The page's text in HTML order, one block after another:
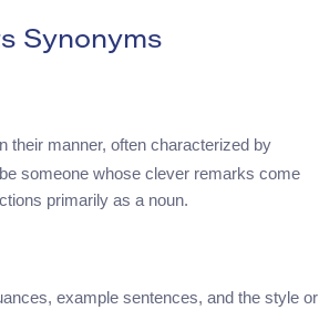
Synonyms
their manner, often characterized by
someone whose clever remarks come
primarily as a noun.
example sentences, and the style or